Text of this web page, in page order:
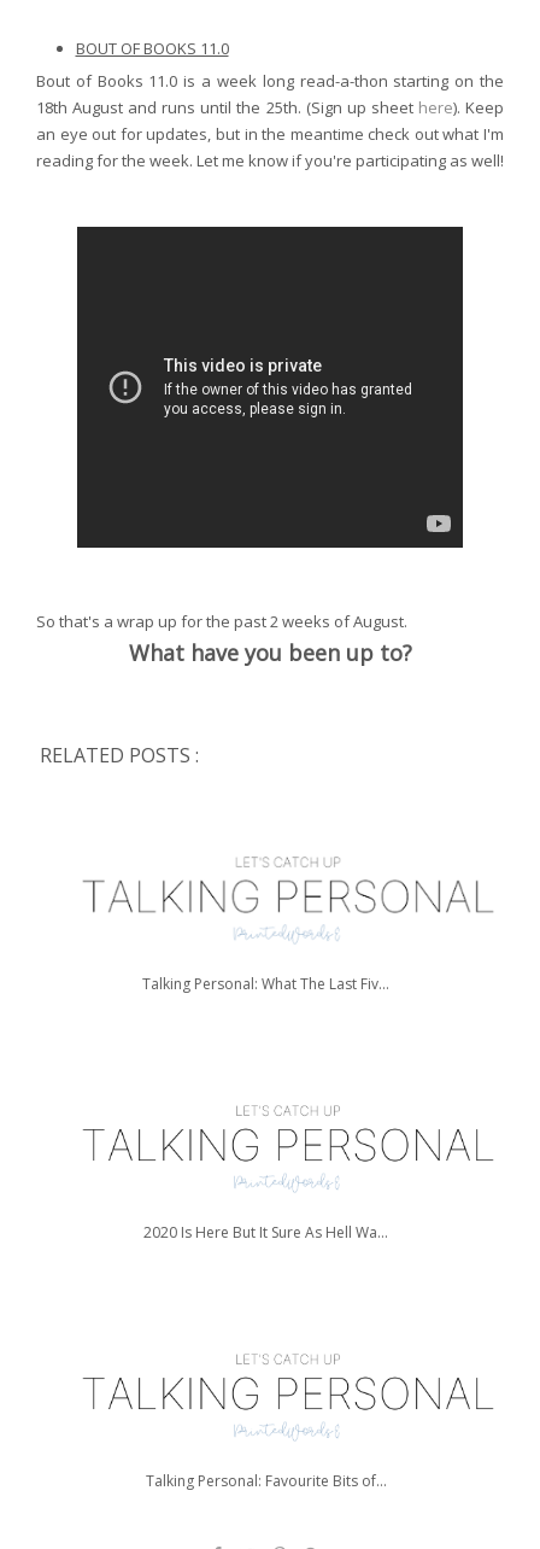
BOUT OF BOOKS 11.0
Bout of Books 11.0 is a week long read-a-thon starting on the
18th August and runs until the 25th. (Sign up sheet here). Keep
an eye out for updates, but in the meantime check out what I'm
reading for the week. Let me know if you're participating as well!
So that's a wrap up for the past 2 weeks of August.
What have you been up to?
RELATED POSTS :
Talking Personal: What The Last Fiv...
2020 Is Here But It Sure As Hell Wa...
Talking Personal: Favourite Bits of...